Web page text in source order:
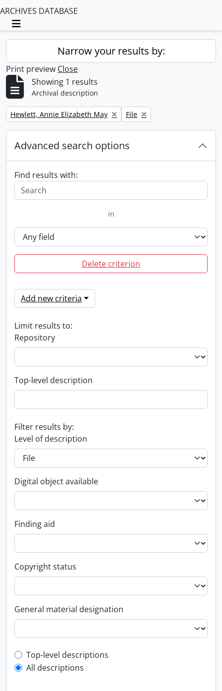
ARCHIVES DATABASE
Toggle navigation
Narrow your results by:
Print preview Close
Showing 1 results
Archival description
Remove filter:
Hewlett, Annie Elizabeth May Remove filter:
File
Advanced search options
Find results with:
in
Delete criterion
Add new criteria
Limit results to:
Repository
Top-level description
Filter results by:
Level of description
Digital object available
Finding aid
Copyright status
General material designation
Top-level description filter
Top-level descriptions
All descriptions